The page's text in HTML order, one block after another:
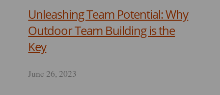
Unleashing Team Potential: Why
Outdoor Team Building is the
Key
June 26, 2023